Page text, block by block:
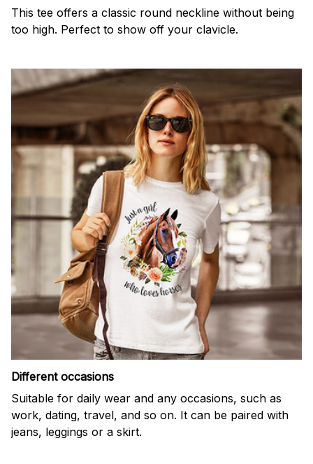
This tee offers a classic round neckline without being
too high. Perfect to show off your clavicle.
Different occasions
Suitable for daily wear and any occasions, such as
work, dating, travel, and so on. It can be paired with
jeans, leggings or a skirt.